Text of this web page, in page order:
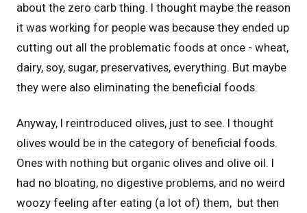
about the zero carb thing. I thought maybe the reason
it was working for people was because they ended up
cutting out all the problematic foods at once - wheat,
dairy, soy, sugar, preservatives, everything. But maybe
they were also eliminating the beneficial foods.
Anyway, I reintroduced olives, just to see. I thought
olives would be in the category of beneficial foods.
Ones with nothing but organic olives and olive oil. I
had no bloating, no digestive problems, and no weird
woozy feeling after eating (a lot of) them, but then